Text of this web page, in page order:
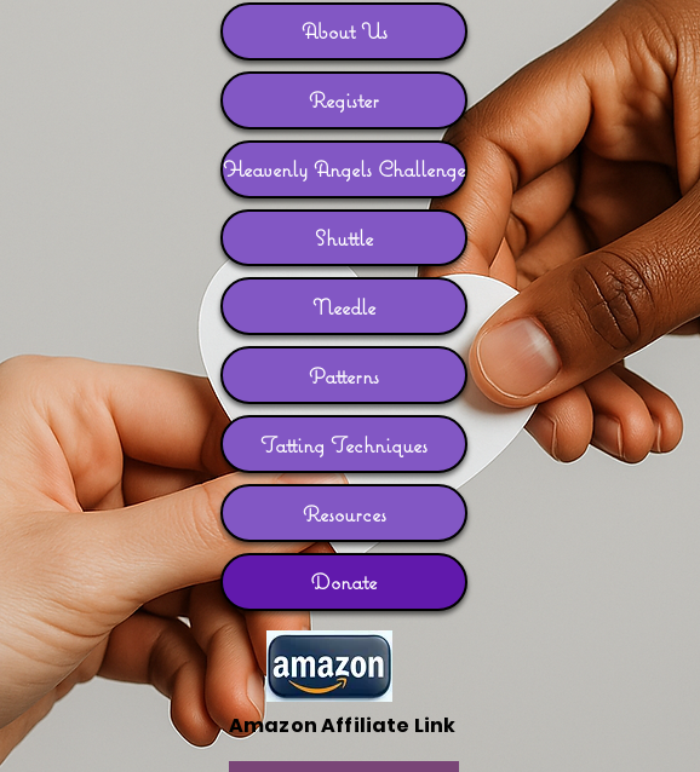
About Us
Register
Heavenly Angels Challenge
Shuttle
Needle
Patterns
Tatting Techniques
Resources
Donate
Amazon Affiliate Link